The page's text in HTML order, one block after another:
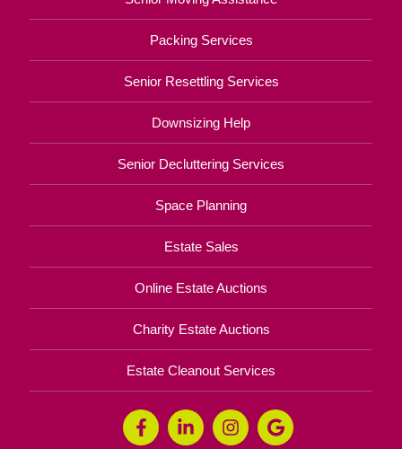
Packing Services
Senior Resettling Services
Downsizing Help
Senior Decluttering Services
Space Planning
Estate Sales
Online Estate Auctions
Charity Estate Auctions
Estate Cleanout Services